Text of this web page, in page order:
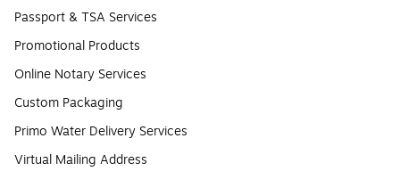
Passport & TSA Services
Promotional Products
Online Notary Services
Custom Packaging
Primo Water Delivery Services
Virtual Mailing Address